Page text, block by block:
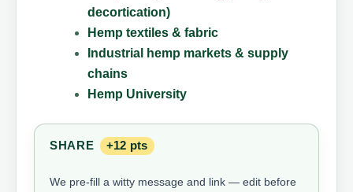
decortication)
Hemp textiles & fabric
Industrial hemp markets & supply
chains
Hemp University
SHARE +12 pts
We pre-fill a witty message and link — edit before